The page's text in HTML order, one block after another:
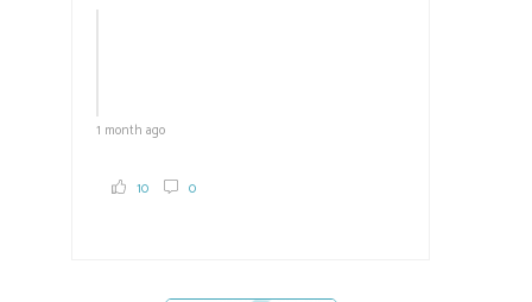
1 month ago
10 0